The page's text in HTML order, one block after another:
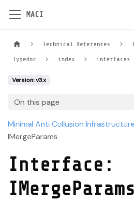
MACI
Technical References
Typedoc index interfaces
Version: v3.x
On this page
Minimal Anti Collusion
IMergeParams
Interface:
IMergeParams